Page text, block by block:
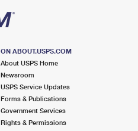
ON ABOUT.USPS.COM
About USPS Home
Newsroom
USPS Service Updates
Forms & Publications
Government Services
Rights & Permissions